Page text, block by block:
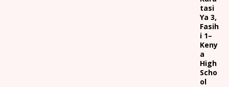
tasi
Ya 3,
Fasih
i 1–
Keny
a
High
Scho
ol